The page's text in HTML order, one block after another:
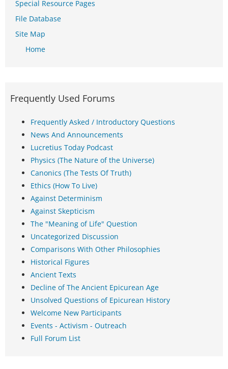
Special Resource Pages
File Database
Site Map
Home
Frequently Used Forums
Frequently Asked / Introductory Questions
News And Announcements
Lucretius Today Podcast
Physics (The Nature of the Universe)
Canonics (The Tests Of Truth)
Ethics (How To Live)
Against Determinism
Against Skepticism
The "Meaning of Life" Question
Uncategorized Discussion
Comparisons With Other Philosophies
Historical Figures
Ancient Texts
Decline of The Ancient Epicurean Age
Unsolved Questions of Epicurean History
Welcome New Participants
Events - Activism - Outreach
Full Forum List